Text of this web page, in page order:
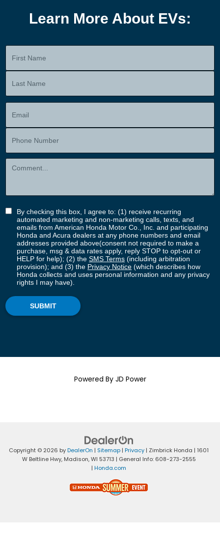
Powered By JD Power
Copyright © 2026 byDealerOn | Sitemap | Privacy | Zimbrick Honda | 1601
W Beltline Hwy,Madison,WI 53713 | General Info: 608-273-2555
| Honda.com